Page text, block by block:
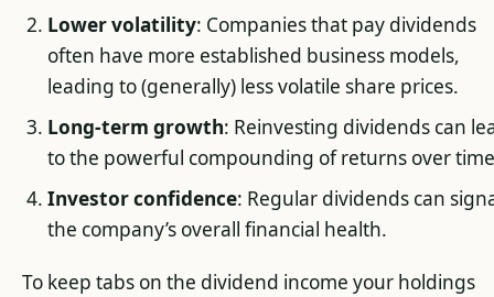
Lower volatility: Companies that pay dividends
often have more established business models,
leading to (generally) less volatile share prices.
Long-term growth: Reinvesting dividends can
to the powerful compounding of returns over
Investor confidence: Regular dividends can
the company’s overall financial health.
To keep tabs on the dividend income your holdings